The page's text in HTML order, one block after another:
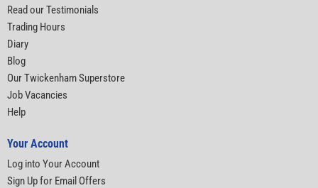
Read our Testimonials
Trading Hours
Diary
Blog
Our Twickenham Superstore
Job Vacancies
Help
Your Account
Log into Your Account
Sign Up for Email Offers